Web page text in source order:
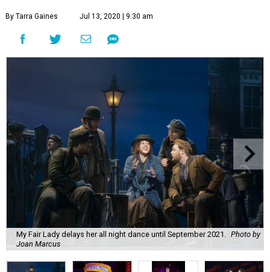
By Tarra Gaines Jul 13, 2020 | 9:30 am
My Fair Lady delays her all night dance until September 2021.
Photo by
Joan Marcus